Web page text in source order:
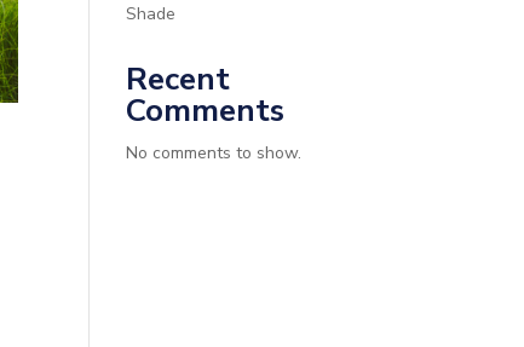
Shade
Recent
Comments
No comments to show.